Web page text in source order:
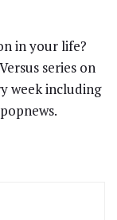
in your life?
series on
week including